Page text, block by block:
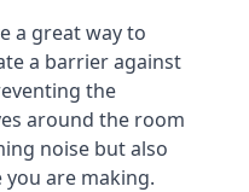
a great way to
a barrier against
the
around the room
noise but also
are making.